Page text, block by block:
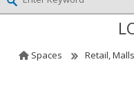
Spaces Retail,